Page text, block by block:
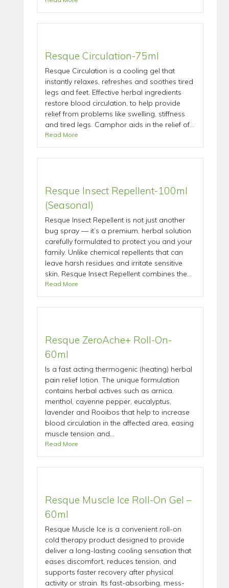
Resque Circulation-75ml
Resque Circulation is a cooling gel that
instantly relaxes, refreshes and soothes tired
legs and feet. Effective herbal ingredients
restore blood circulation, to help provide
relief from problems like swelling, stiffness
and tired legs. Camphor aids in the relief of...
Read More
Resque Insect Repellent-100ml
(Seasonal)
Resque Insect Repellent is not just another
bug spray — it’s a premium, herbal solution
carefully formulated to protect you and your
family. Unlike chemical repellents that can
leave harsh residues and irritate sensitive
skin, Resque Insect Repellent combines the...
Read More
Resque ZeroAche+ Roll-On-
60ml
Is a fast acting thermogenic (heating) herbal
pain relief lotion. The unique formulation
contains herbal actives such as arnica,
menthol, cayenne pepper, eucalyptus,
lavender and Rooibos that help to increase
blood circulation in the affected area, easing
muscle tension and...
Read More
Resque Muscle Ice Roll-On Gel –
60ml
Resque Muscle Ice is a convenient roll-on
cold therapy product designed to provide
deliver a long-lasting cooling sensation that
eases discomfort, reduces tension, and
supports faster recovery after physical
activity or strain. Its fast-absorbing, mess-